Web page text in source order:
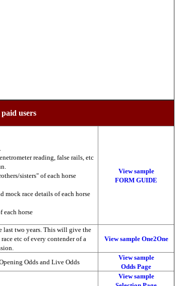
users
reading, false rails, etc
sisters" of each horse
mock race details of each horse
each horse
View sample
FORM GUIDE
last two years. This will give the
etc of every contender of a
View sample One2One
Odds and Live Odds
View sample
Odds Page
View sample